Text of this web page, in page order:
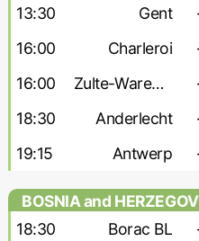
13:30
Gent
16:00 Charleroi
16:00 Zulte-Waregem
18:30 Anderlecht
19:15 Antwerp
BOSNIA and
Liga
18:30 Borac BL